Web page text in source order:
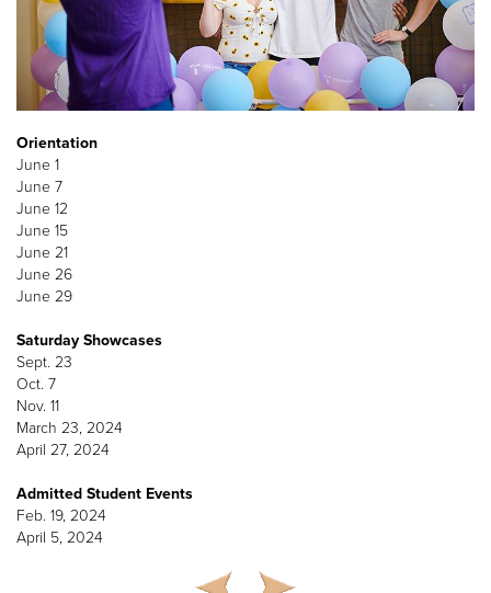
Orientation
June 1
June 7
June 12
June 15
June 21
June 26
June 29
Saturday Showcases
Sept. 23
Oct. 7
Nov. 11
March 23, 2024
April 27, 2024
Admitted Student Events
Feb. 19, 2024
April 5, 2024